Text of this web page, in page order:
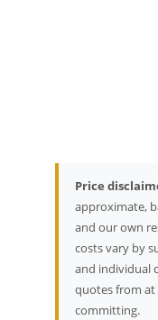
Price
approximate,
and our own
costs vary by
and individual
quotes from at
committing.